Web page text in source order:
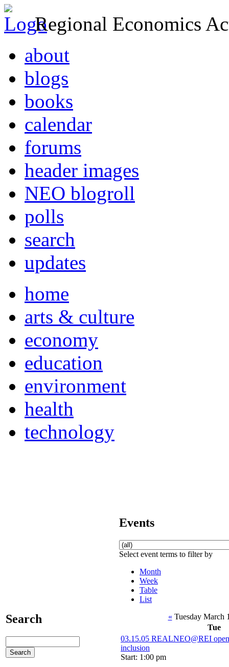
Regional Economics
about
blogs
books
calendar
forums
header images
NEO blogroll
polls
search
updates
home
arts & culture
economy
education
environment
health
technology
Search
Events
Select event terms to filter by
Month
Week
Table
List
« Tuesday March
Tue
03.15.05 REALNEO@REI
inclusion
Start: 1:00 pm